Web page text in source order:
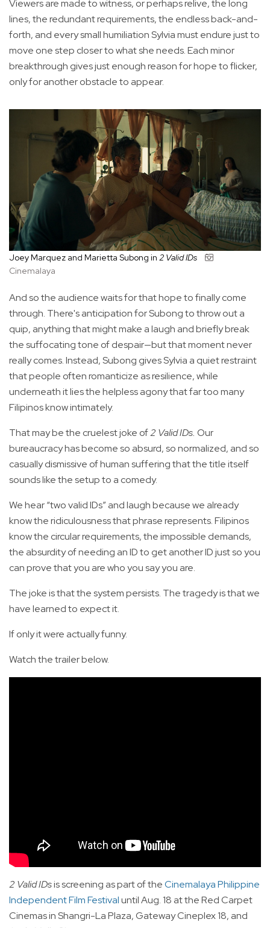
Viewers are made to witness, or perhaps relive, the long
lines, the redundant requirements, the endless back-and-
forth, and every small humiliation Sylvia must endure just to
move one step closer to what she needs. Each minor
breakthrough gives just enough reason for hope to flicker,
only for another obstacle to appear.
Joey Marquez and Marietta Subong in 2 Valid IDs
Cinemalaya
And so the audience waits for that hope to finally come
through. There's anticipation for Subong to throw out a
quip, anything that might make a laugh and briefly break
the suffocating tone of despair—but that moment never
really comes. Instead, Subong gives Sylvia a quiet restraint
that people often romanticize as resilience, while
underneath it lies the helpless agony that far too many
Filipinos know intimately.
That may be the cruelest joke of2 Valid IDs. Our
bureaucracy has become so absurd, so normalized, and so
casually dismissive of human suffering that the title itself
sounds like the setup to a comedy.
We hear “two valid IDs” and laugh because we already
know the ridiculousness that phrase represents. Filipinos
know the circular requirements, the impossible demands,
the absurdity of needing an ID to get another ID just so you
can prove that you are who you say you are.
The joke is that the system persists. The tragedy is that we
have learned to expect it.
If only it were actually funny.
Watch the trailer below.
2 Valid IDsis screening as part of theCinemalaya Philippine
Independent Film Festivaluntil Aug. 18 at the Red Carpet
Cinemas in Shangri-La Plaza, Gateway Cineplex 18, and